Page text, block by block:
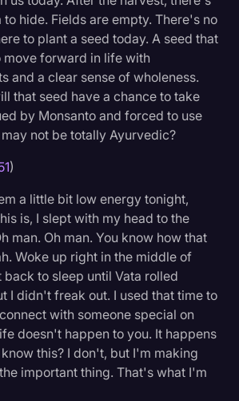
hide. Fields are empty. There's no
to plant a seed today. A seed that
move forward in life with
and a clear sense of wholeness.
that seed have a chance to take
by Monsanto and forced to use
not be totally Ayurvedic?
)
a little bit low energy tonight,
is, I slept with my head to the
man. Oh man. You know how that
Woke up right in the middle of
to sleep until Vata rolled
I didn't freak out. I used that time to
with someone special on
doesn't happen to you. It happens
this? I don't, but I'm making
important thing. That's what I'm